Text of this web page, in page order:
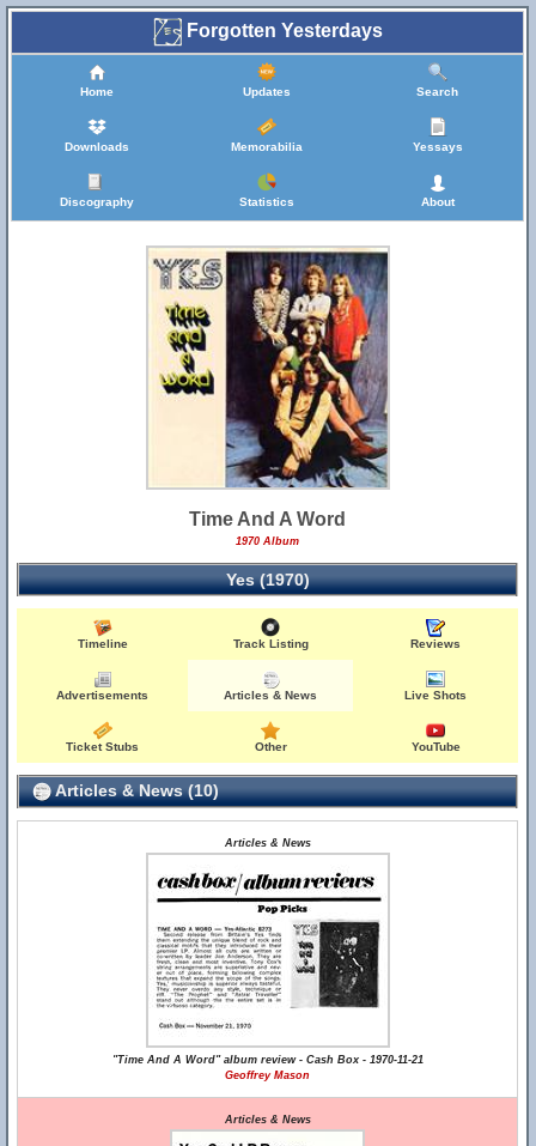
Forgotten Yesterdays
Home Updates Search
Downloads Memorabilia Yessays
Discography Statistics About
Time And A Word
1970 Album
Yes (1970)
Timeline Track Listing Reviews
Advertisements Articles & News Live Shots
Ticket Stubs Other YouTube
Articles & News (10)
Articles & News
"Time And A Word" album review - Cash Box - 1970-11-21
Geoffrey Mason
Articles & News